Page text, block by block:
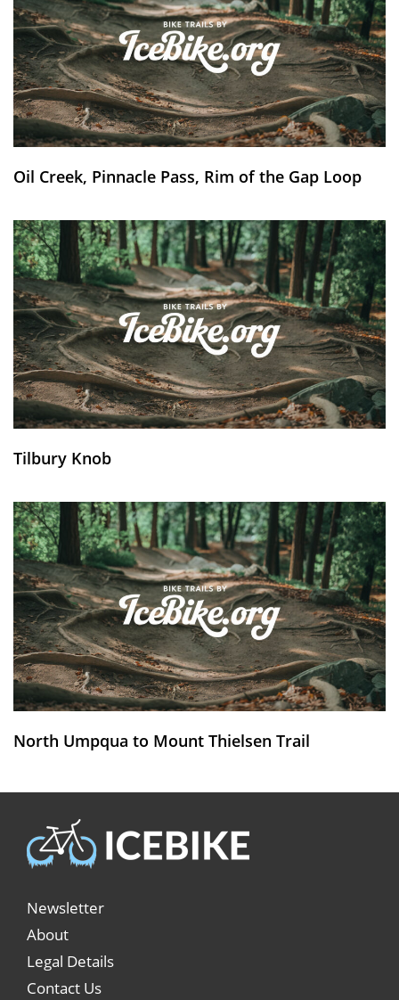
Oil Creek, Pinnacle Pass, Rim of the Gap Loop
Tilbury Knob
North Umpqua to Mount Thielsen Trail
Newsletter
About
Legal Details
Contact Us